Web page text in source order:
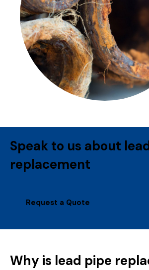
Speak to us about
replacement
Request a Quote
Why is lead pipe